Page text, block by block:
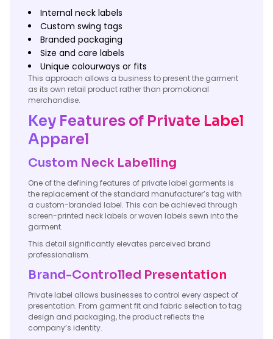
Internal neck labels
Custom swing tags
Branded packaging
Size and care labels
Unique colourways or fits
This approach allows a business to present the garment
as its own retail product rather than promotional
merchandise.
Key Features of Private Label
Apparel
Custom Neck Labelling
One of the defining features of private label garments is
the replacement of the standard manufacturer’s tag with
a custom-branded label. This can be achieved through
screen-printed neck labels or woven labels sewn into the
garment.
This detail significantly elevates perceived brand
professionalism.
Brand-Controlled Presentation
Private label allows businesses to control every aspect of
presentation. From garment fit and fabric selection to tag
design and packaging, the product reflects the
company’s identity.